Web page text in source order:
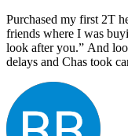
Purchased my first 2T
friends where I was
look after you.” And
delays and Chas took
recommending John